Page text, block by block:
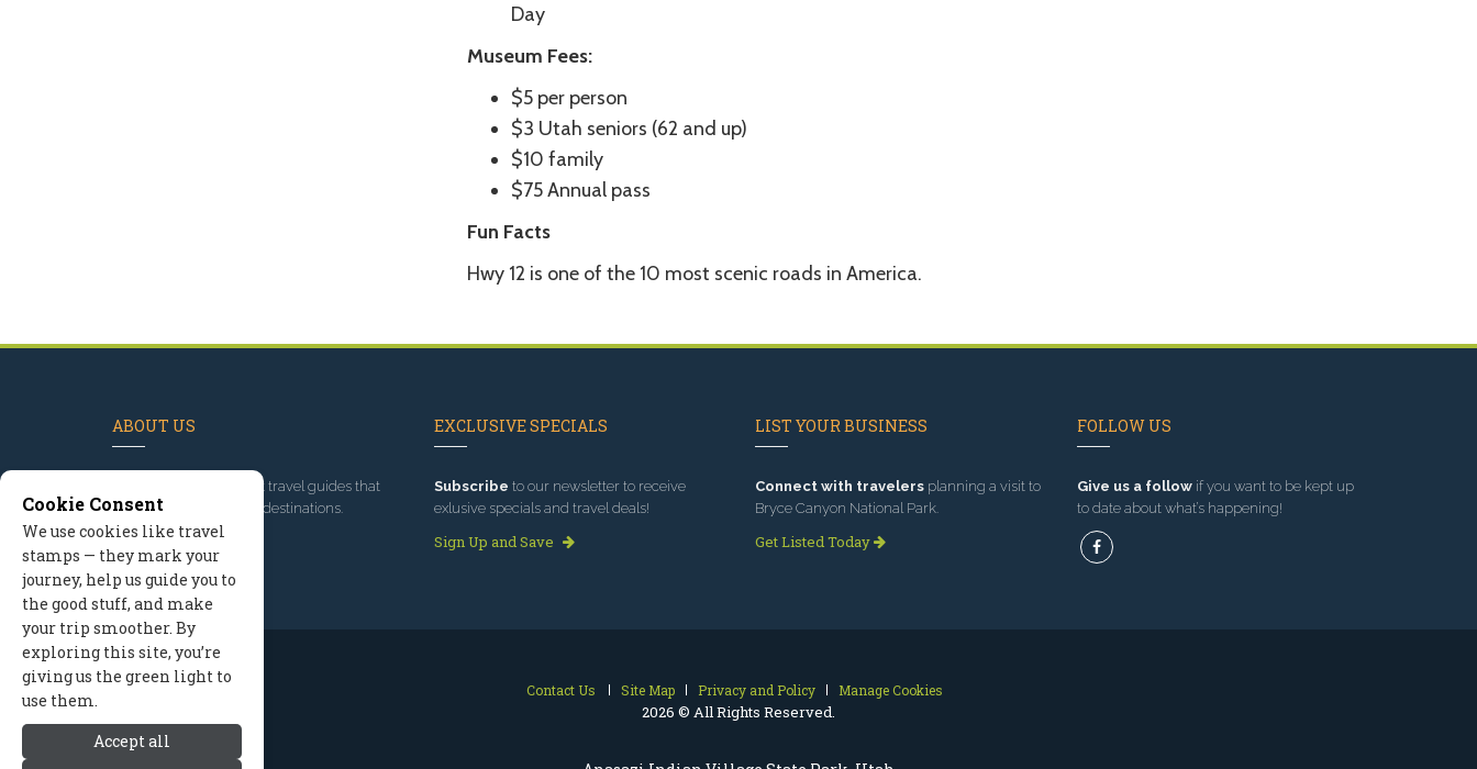
Day
Museum Fees:
$5 per person
$3 Utah seniors (62 and up)
$10 family
$75 Annual pass
Fun Facts
Hwy 12 is one of the 10 most scenic roads in America.
ABOUT US
, we've built travel guides that
promote great outdoor destinations.
Read our story
EXCLUSIVE SPECIALS
Subscribe to our newsletter to receive
exlusive specials and travel deals!
Sign Up and Save
LIST YOUR BUSINESS
Connect with travelers planning a visit to
Bryce Canyon National Park.
Get Listed Today
FOLLOW US
Give us a followif you want to be kept up
to date about what’s happening!
Contact Us Site Map Privacy and Policy Manage Cookies
2026 © All Rights Reserved.
Cookie Consent
We use cookies like travel
stamps — they mark your
journey, help us guide you to
the good stuff, and make
your trip smoother. By
exploring this site, you’re
giving us the green light to
use them.
Accept all